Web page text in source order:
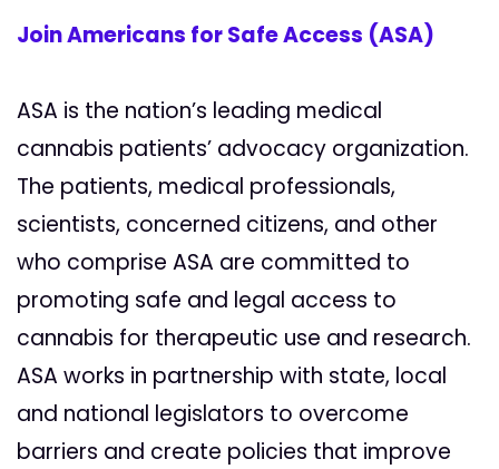
Join Americans for Safe Access (ASA)
ASA is the nation’s leading medical
cannabis patients’ advocacy organization.
The patients, medical professionals,
scientists, concerned citizens, and other
who comprise ASA are committed to
promoting safe and legal access to
cannabis for therapeutic use and research.
ASA works in partnership with state, local
and national legislators to overcome
barriers and create policies that improve